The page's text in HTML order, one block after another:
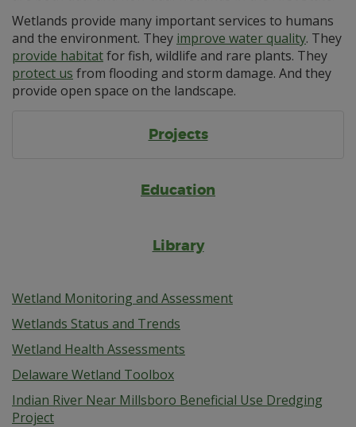
Wetlands provide many important services to humans
and the environment. They improve water quality. They
provide habitatfor fish, wildlife and rare plants. They
protect us from flooding and storm damage. And they
provide open space on the landscape.
Projects
Education
Library
Wetland Monitoring and Assessment
Wetlands Status and Trends
Wetland Health Assessments
Delaware Wetland Toolbox
Indian River Near Millsboro Beneficial Use Dredging
Project